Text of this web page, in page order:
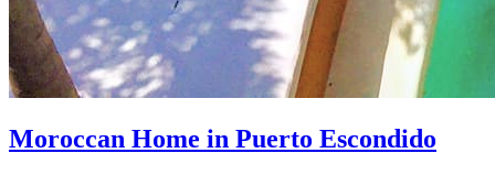
Moroccan Home in Puerto Escondido